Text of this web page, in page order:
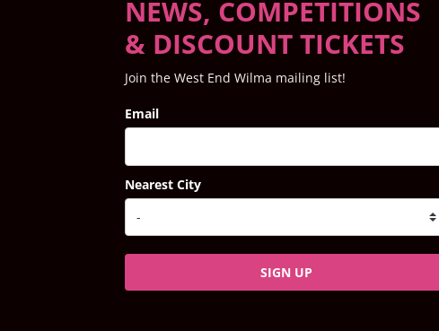
NEWS, COMPETITIONS
& DISCOUNT TICKETS
Join the West End Wilma mailing list!
Email
Nearest City
SIGN UP